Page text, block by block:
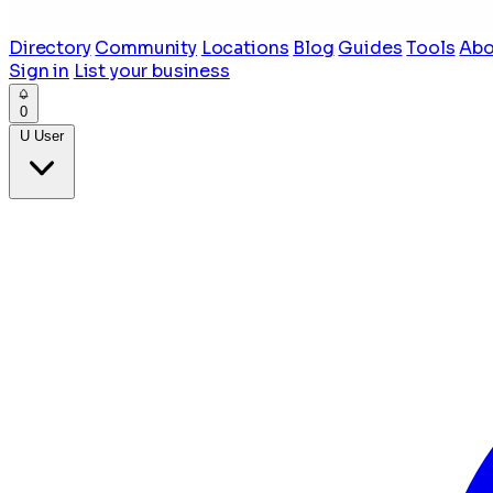
Directory Community Locations Blog Guides Tools
Sign in List your business
0
U User